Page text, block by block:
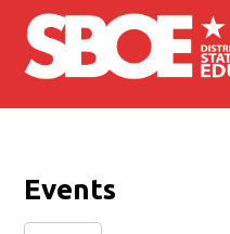
Skip to main content
Events